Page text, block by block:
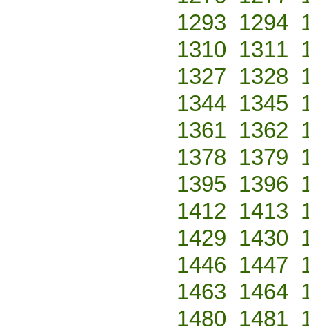
1293 1294
1310 1311
1327 1328
1344 1345
1361 1362
1378 1379
1395 1396
1412 1413
1429 1430
1446 1447
1463 1464
1480 1481